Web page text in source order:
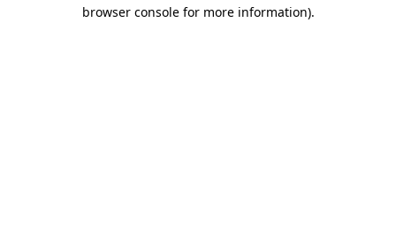
browser console for more information).